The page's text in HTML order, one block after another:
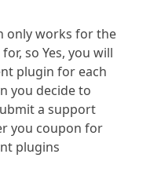
only works for the
so Yes, you will
plugin for each
you decide to
a support
you coupon for
plugins